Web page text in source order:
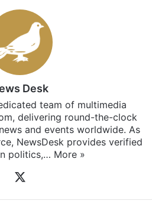
Desk
team of multimedia
delivering round-the-clock
and events worldwide. As
NewsDesk provides verified
politics,… More »